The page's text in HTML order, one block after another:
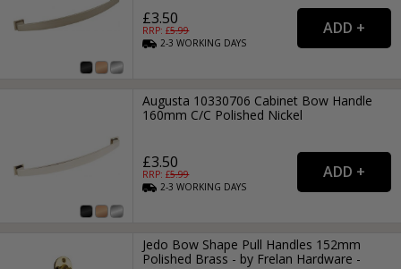
£3.50
RRP: £5.99
2-3WORKING DAYS
Augusta 10330706 Cabinet Bow Handle
160mm C/C Polished Nickel
£3.50
RRP: £5.99
2-3WORKING DAYS
Jedo Bow Shape Pull Handles 152mm
Polished Brass - by Frelan Hardware -